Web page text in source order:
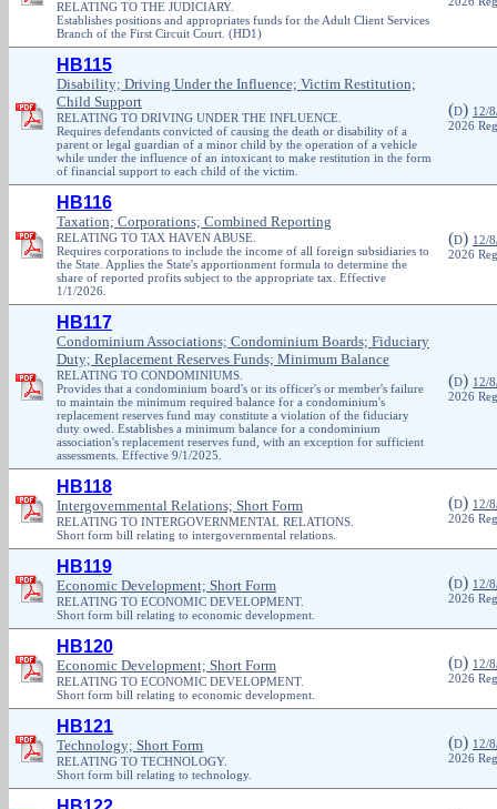
RELATING TO THE JUDICIARY.
Establishes positions and appropriates funds for the Adult Client Services
Branch of the First Circuit Court. (HD1)
HB115
Disability; Driving Under the Influence; Victim Restitution;
Child Support
RELATING TO DRIVING UNDER THE INFLUENCE.
Requires defendants convicted of causing the death or disability of a
parent or legal guardian of a minor child by the operation of a vehicle
while under the influence of an intoxicant to make restitution in the form
of financial support to each child of the victim.
(D) 12/
2026
HB116
Taxation; Corporations; Combined Reporting
RELATING TO TAX HAVEN ABUSE.
Requires corporations to include the income of all foreign subsidiaries to
the State. Applies the State's apportionment formula to determine the
share of reported profits subject to the appropriate tax. Effective
1/1/2026.
(D) 12/
2026
HB117
Condominium Associations; Condominium Boards; Fiduciary
Duty; Replacement Reserves Funds; Minimum Balance
RELATING TO CONDOMINIUMS.
Provides that a condominium board's or its officer's or member's failure
to maintain the minimum required balance for a condominium's
replacement reserves fund may constitute a violation of the fiduciary
duty owed. Establishes a minimum balance for a condominium
association's replacement reserves fund, with an exception for sufficient
assessments. Effective 9/1/2025.
(D) 12/
2026
HB118
Intergovernmental Relations; Short Form
RELATING TO INTERGOVERNMENTAL RELATIONS.
Short form bill relating to intergovernmental relations.
(D) 12/
2026
HB119
Economic Development; Short Form
RELATING TO ECONOMIC DEVELOPMENT.
Short form bill relating to economic development.
(D) 12/
2026
HB120
Economic Development; Short Form
RELATING TO ECONOMIC DEVELOPMENT.
Short form bill relating to economic development.
(D) 12/
2026
HB121
Technology; Short Form
RELATING TO TECHNOLOGY.
Short form bill relating to technology.
(D) 12/
2026